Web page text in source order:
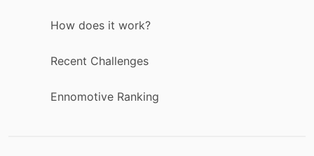
How does it work?
Recent Challenges
Ennomotive Ranking